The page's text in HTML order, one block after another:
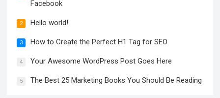
Facebook
2 Hello world!
3 How to Create the Perfect H1 Tag for SEO
4 Your Awesome WordPress Post Goes Here
5 The Best 25 Marketing Books You Should Be Reading